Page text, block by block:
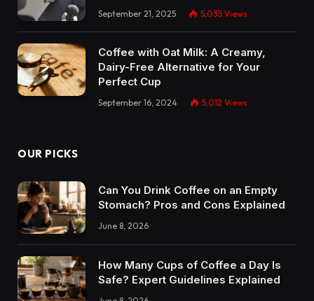
September 21, 2025 5,035 Views
Coffee with Oat Milk: A Creamy,
Dairy-Free Alternative for Your
Perfect Cup
September 16, 2024 5,012 Views
OUR PICKS
Can You Drink Coffee on an Empty
Stomach? Pros and Cons Explained
June 8, 2026
How Many Cups of Coffee a Day Is
Safe? Expert Guidelines Explained